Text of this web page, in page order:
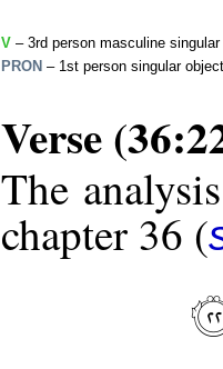
V – 3rd person masculine
PRON – 1st person singular
Verse
The
chapter 36 (